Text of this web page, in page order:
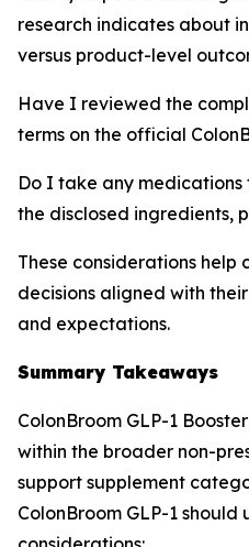
research indicates about
versus product-level
Have I reviewed the
terms on the official
Do I take any
the disclosed ingredients,
These considerations help
decisions aligned with
and expectations.
Summary Takeaways
ColonBroom GLP-1
within the broader non-
support supplement
ColonBroom GLP-1